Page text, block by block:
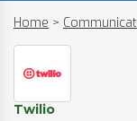
Home >
Twilio